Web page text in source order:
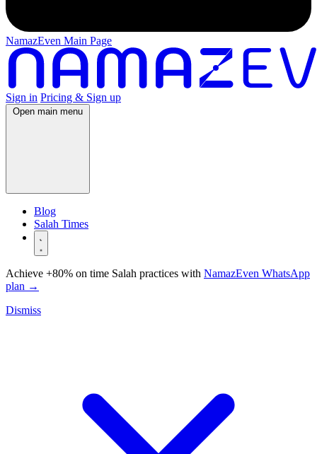
NamazEven Main Page
Sign in Pricing & Sign up
Open main menu
Blog
Salah Times
Achieve +80% on time Salah practices with NamazEven WhatsApp
plan →
Dismiss